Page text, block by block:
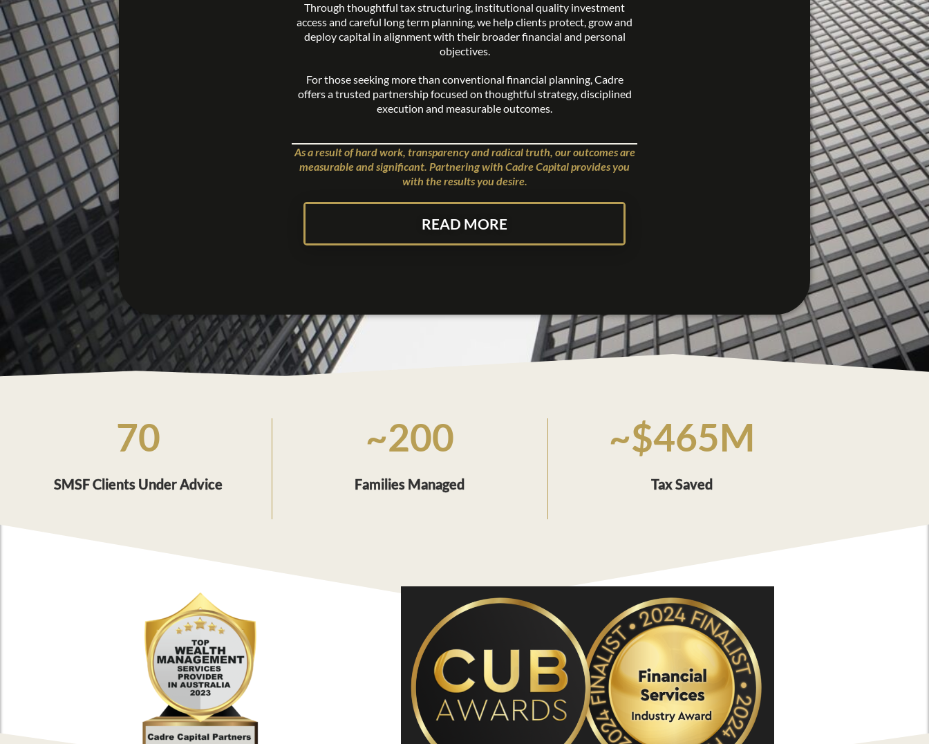
Through thoughtful tax structuring, institutional quality investment
access and careful long term planning, we help clients protect, grow and
deploy capital in alignment with their broader financial and personal
objectives.
For those seeking more than conventional financial planning, Cadre
offers a trusted partnership focused on thoughtful strategy, disciplined
execution and measurable outcomes.
As a result of hard work, transparency and radical truth, our outcomes are
measurable and significant. Partnering with Cadre Capital provides you
with the results you desire.
READ MORE
70
SMSF Clients Under Advice
~200
Families Managed
~$465M
Tax Saved